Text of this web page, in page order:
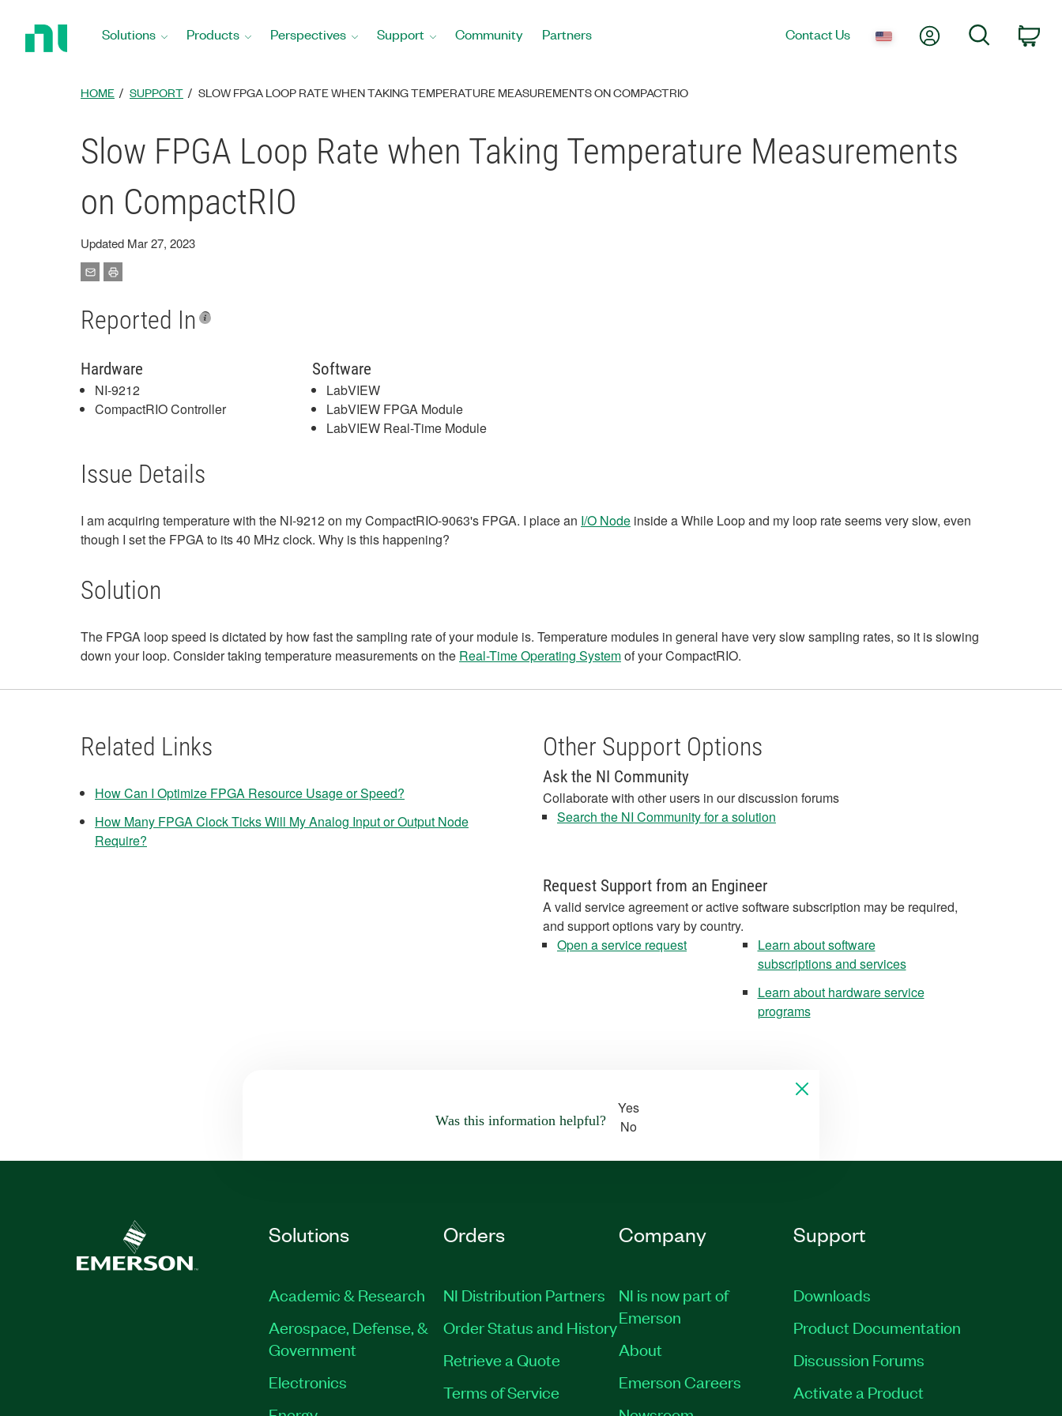
Solutions Products Perspectives Support Community Partners Contact Us My AccountSearch
HOME SUPPORT SLOW FPGA LOOP RATE WHEN TAKING TEMPERATURE MEASUREMENTS ON COMPACTRIO
Slow FPGA Loop Rate when Taking Temperature Measurements
on CompactRIO
Updated Mar 27, 2023
Reported In
Hardware
NI-9212
CompactRIO Controller
Software
LabVIEW
LabVIEW FPGA Module
LabVIEW Real-Time Module
Issue Details
I am acquiring temperature with the NI-9212 on my CompactRIO-9063's FPGA. I place an I/O Node inside a While Loop and my loop rate seems very slow, even
though I set the FPGA to its 40 MHz clock. Why is this happening?
Solution
The FPGA loop speed is dictated by how fast the sampling rate of your module is. Temperature modules in general have very slow sampling rates, so it is slowing
down your loop. Consider taking temperature measurements on the Real-Time Operating Systemof your CompactRIO.
Related Links
How Can I Optimize FPGA Resource Usage or Speed?
How Many FPGA Clock Ticks Will My Analog Input or Output Node
Require?
Other Support Options
Ask the NI Community
Collaborate with other users in our discussion forums
Search the NI Community for a solution
Request Support from an Engineer
A valid service agreement or active software subscription may be required,
and support options vary by country.
Open a service request
Learn about software
subscriptions and services
Learn about hardware service
programs
Was this information helpful?
Yes
No
Solutions
Academic & Research
Aerospace, Defense, &
Government
Electronics
Orders
NI Distribution Partners
Order Status and History
Retrieve a Quote
Terms of Service
Company
NI is now part of
Emerson
About
Emerson Careers
Support
Downloads
Product Documentation
Discussion Forums
Activate a Product